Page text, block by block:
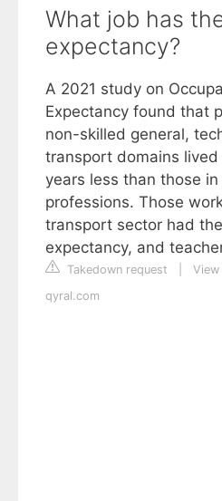
What job has
expectancy?
A 2021 study on
Expectancy found that
non-skilled general,
transport domains
years less than those
professions. Those
transport sector had
expectancy, and
Takedown request
qyral.com